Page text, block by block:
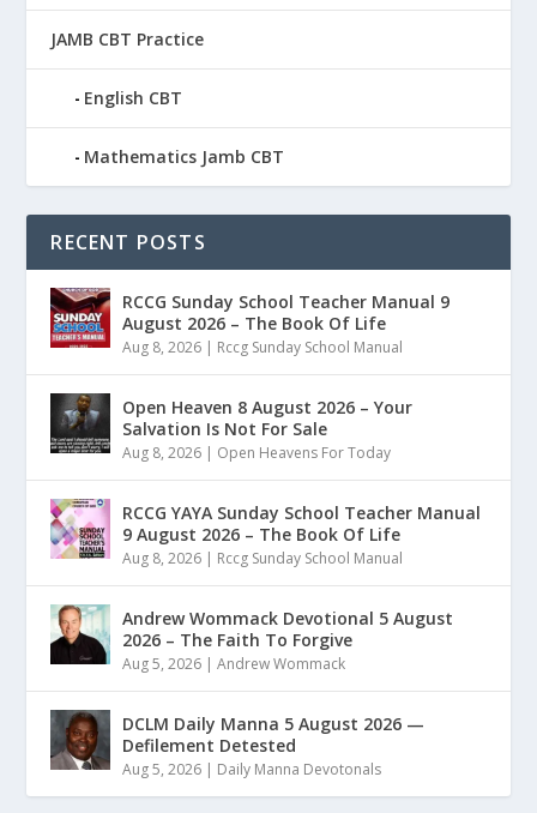
JAMB CBT Practice
English CBT
Mathematics Jamb CBT
RECENT POSTS
RCCG Sunday School Teacher Manual 9
August 2026 – The Book Of Life
Aug 8, 2026 | Rccg Sunday School Manual
Open Heaven 8 August 2026 – Your
Salvation Is Not For Sale
Aug 8, 2026 | Open Heavens For Today
RCCG YAYA Sunday School Teacher Manual
9 August 2026 – The Book Of Life
Aug 8, 2026 | Rccg Sunday School Manual
Andrew Wommack Devotional 5 August
2026 – The Faith To Forgive
Aug 5, 2026 |Andrew Wommack
DCLM Daily Manna 5 August 2026 —
Defilement Detested
Aug 5, 2026 | Daily Manna Devotonals